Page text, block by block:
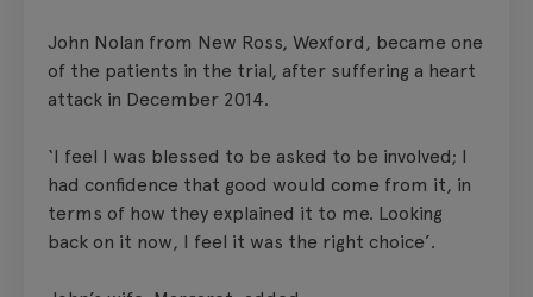
John Nolan from New Ross, Wexford, became one
of the patients in the trial, after suffering a heart
attack in December 2014.
‘I feel I was blessed to be asked to be involved; I
had confidence that good would come from it, in
terms of how they explained it to me. Looking
back on it now, I feel it was the right choice’.